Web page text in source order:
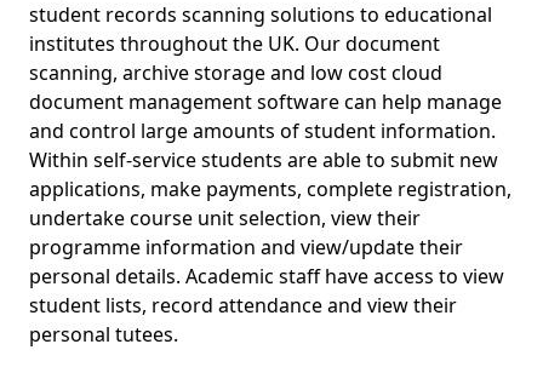
student records scanning solutions to educational
institutes throughout the UK. Our document
scanning, archive storage and low cost cloud
document management software can help manage
and control large amounts of student information.
Within self-service students are able to submit new
applications, make payments, complete registration,
undertake course unit selection, view their
programme information and view/update their
personal details. Academic staff have access to view
student lists, record attendance and view their
personal tutees.